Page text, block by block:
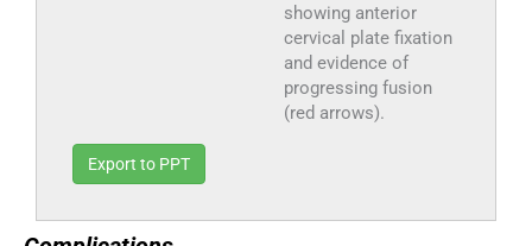
showing anterior
cervical plate fixation
and evidence of
progressing fusion
(red arrows).
Export to PPT